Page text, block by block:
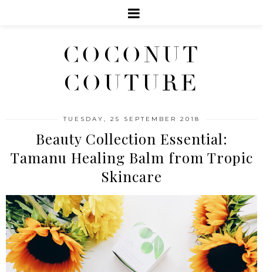
COCONUT
COUTURE
TUESDAY, 25 SEPTEMBER 2018
Beauty Collection Essential:
Tamanu Healing Balm from Tropic
Skincare